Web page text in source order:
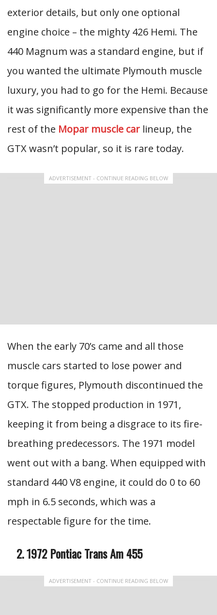
exterior details, but only one optional
engine choice – the mighty 426 Hemi. The
440 Magnum was a standard engine, but if
you wanted the ultimate Plymouth muscle
luxury, you had to go for the Hemi. Because
it was significantly more expensive than the
rest of the Mopar muscle car lineup, the
GTX wasn’t popular, so it is rare today.
ADVERTISEMENT - CONTINUE READING BELOW
When the early 70’s came and all those
muscle cars started to lose power and
torque figures, Plymouth discontinued the
GTX. The stopped production in 1971,
keeping it from being a disgrace to its fire-
breathing predecessors. The 1971 model
went out with a bang. When equipped with
standard 440 V8 engine, it could do 0 to 60
mph in 6.5 seconds, which was a
respectable figure for the time.
1972 Pontiac Trans Am 455
ADVERTISEMENT - CONTINUE READING BELOW